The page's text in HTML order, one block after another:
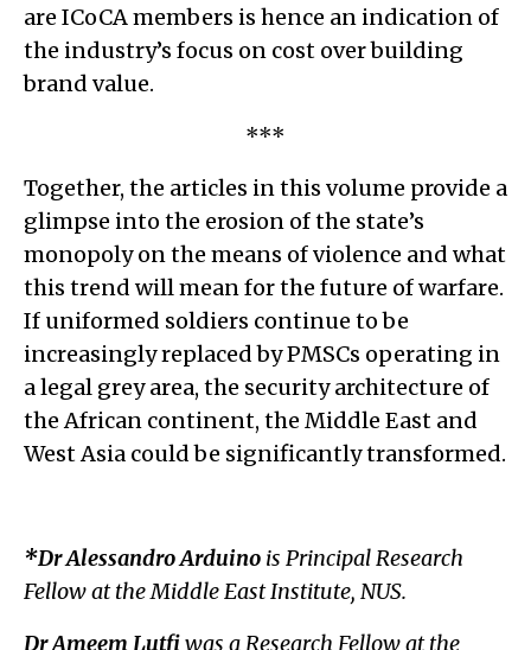
are ICoCA members is hence an indication of
the industry’s focus on cost over building
brand value.
***
Together, the articles in this volume provide a
glimpse into the erosion of the state’s
monopoly on the means of violence and what
this trend will mean for the future of warfare.
If uniformed soldiers continue to be
increasingly replaced by PMSCs operating in
a legal grey area, the security architecture of
the African continent, the Middle East and
West Asia could be significantly transformed.
*Dr Alessandro Arduino is Principal Research
Fellow at the Middle East Institute, NUS.
Dr Ameem Lutfiwas a Research Fellow at the